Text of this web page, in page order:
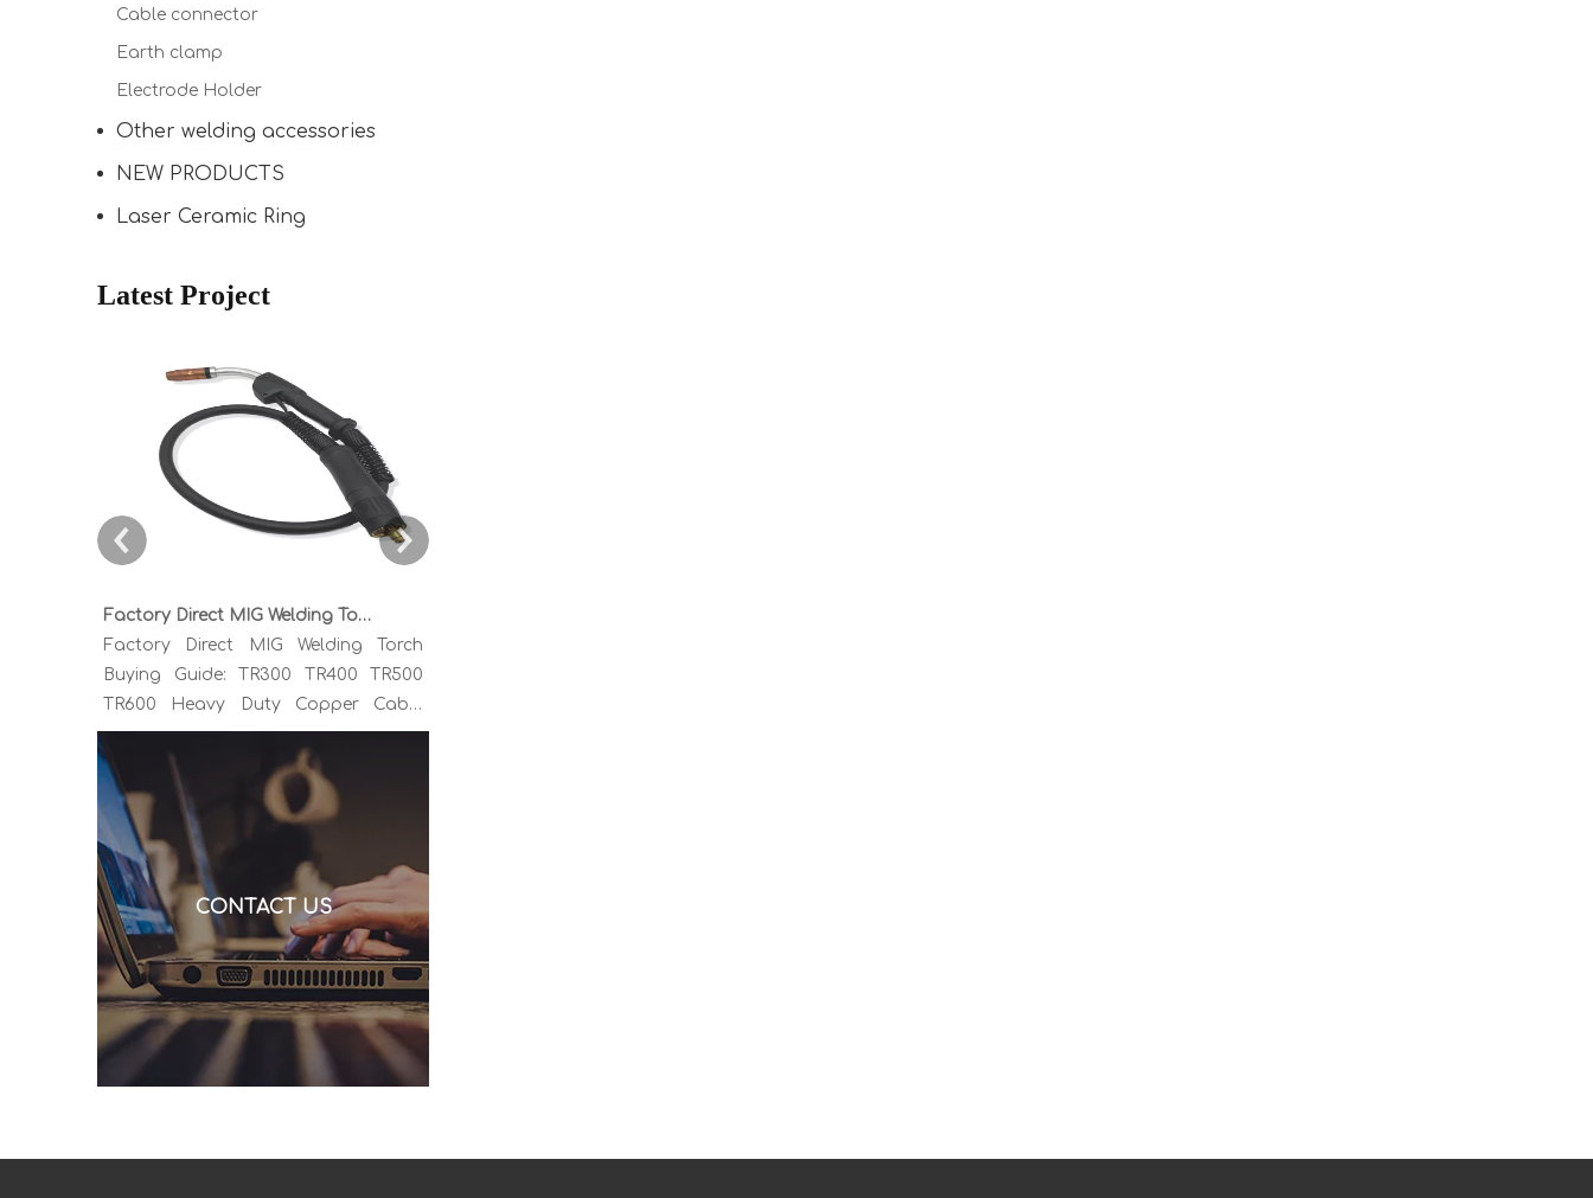
Cable connector
Earth clamp
Electrode Holder
Other welding accessories
NEW PRODUCTS
Laser Ceramic Ring
Latest Project
Factory Direct MIG Welding Torch Buying Guide: TR300 TR400 TR500 TR600 Heavy Duty Copper Cable Euro Connector OEM Sample Support
Factory Direct MIG Welding Torch
Buying Guide: TR300 TR400 TR500
TR600 Heavy Duty Copper Cable
Euro Connector OEM Sample
Support If you've been sourcing MIG
welding torches for a while, you
already know the drill. You find a
model that looks right, request a
quote, and then discover the cable is
alu
CONTACT US